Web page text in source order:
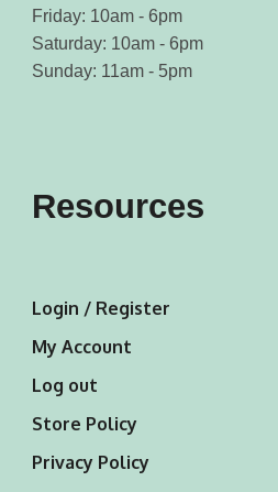
Friday: 10am - 6pm
Saturday: 10am - 6pm
Sunday: 11am - 5pm
Resources
Login / Register
My Account
Log out
Store Policy
Privacy Policy